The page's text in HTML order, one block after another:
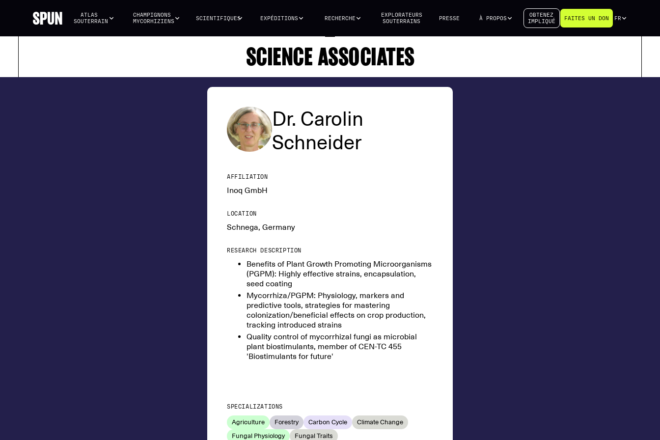
ATLAS
SOUTERRAIN
CHAMPIGNONS
MYCORHIZIENS
SCIENTIFIQUES EXPÉDITIONS RECHERCHE
EXPLORATEURS
SOUTERRAINS
PRESSE À PROPOS
OBTENEZ
IMPLIQUÉ
FAITES UN DON FR
SCIENCE ASSOCIATES
Dr. Carolin
Schneider
AFFILIATION
Inoq GmbH
LOCATION
Schnega, Germany
RESEARCH DESCRIPTION
Benefits of Plant Growth Promoting Microorganisms
(PGPM): Highly effective strains, encapsulation,
seed coating
Mycorrhiza/PGPM: Physiology, markers and
predictive tools, strategies for mastering
colonization/beneficial effects on crop production,
tracking introduced strains
Quality control of mycorrhizal fungi as microbial
plant biostimulants, member of CEN-TC 455
'Biostimulants for future'
SPECIALIZATIONS
Agriculture Forestry Carbon Cycle
Climate Change
Fungal Physiology
Fungal Traits